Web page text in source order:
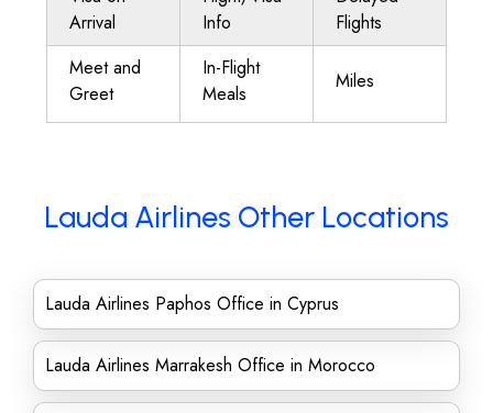
Arrival
Info
Flights
Meet and
Greet
In-Flight
Meals
Miles
Lauda Airlines Other Locations
Lauda Airlines Paphos Office in Cyprus
Lauda Airlines Marrakesh Office in Morocco